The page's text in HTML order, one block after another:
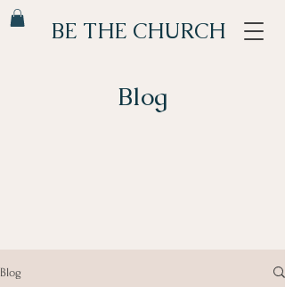
BE THE CHURCH
Blog
Blog